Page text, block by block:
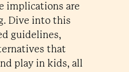
implications are
Dive into this
guidelines,
that
play in kids, all